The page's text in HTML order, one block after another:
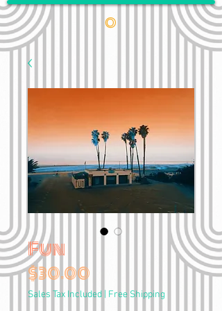
•
Fun
$30.00
Sales Tax Included Free Shipping